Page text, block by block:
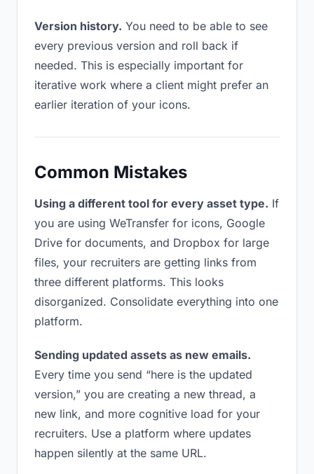
Version history. You need to be able to see
every previous version and roll back if
needed. This is especially important for
iterative work where a client might prefer an
earlier iteration of your icons.
Common Mistakes
Using a different tool for every asset type. If
you are using WeTransfer for icons, Google
Drive for documents, and Dropbox for large
files, your recruiters are getting links from
three different platforms. This looks
disorganized. Consolidate everything into one
platform.
Sending updated assets as new emails.
Every time you send “here is the updated
version,” you are creating a new thread, a
new link, and more cognitive load for your
recruiters. Use a platform where updates
happen silently at the same URL.